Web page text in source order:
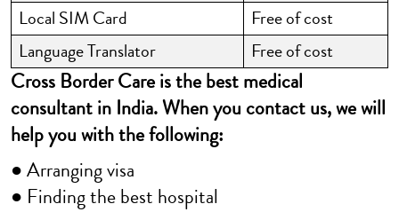
Local SIM Card
Free of cost
Language Translator
Free of cost
Cross Border Care is the best medical
consultant in India. When you contact us, we will
help you with the following:
● Arranging visa
● Finding the best hospital